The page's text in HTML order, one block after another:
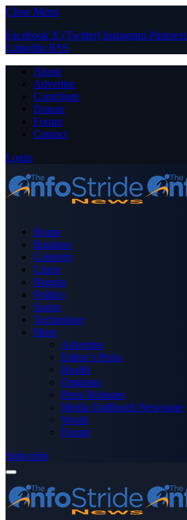
Close Menu
Facebook X (Twitter) Instagram Pinterest
LinkedIn RSS
About
Advertise
Contribute
Donate
Forum
Contact
Login
Home
Business
Celebrity
Crime
Nigeria
Politics
Sports
Technology
More
Advertise
Editor’s Picks
Health
Opinions
Press Releases
Media OutReach Newswire
World
Forum
Subscribe